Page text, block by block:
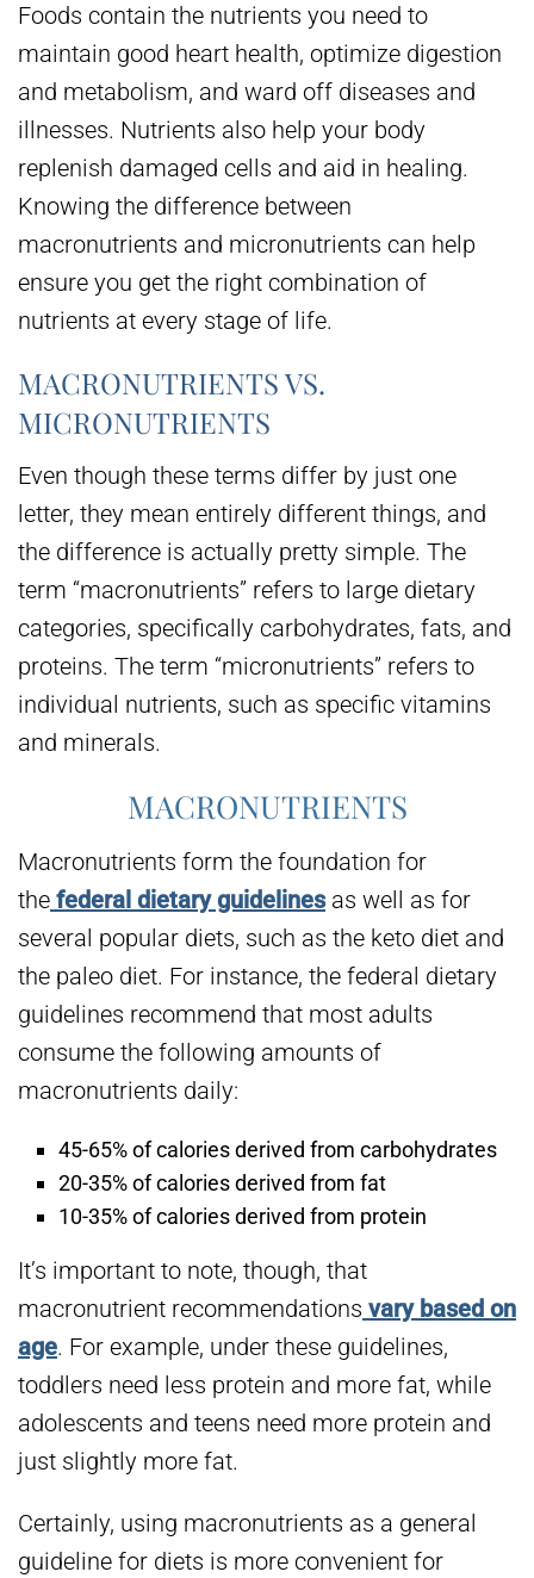
Foods contain the nutrients you need to
maintain good heart health, optimize digestion
and metabolism, and ward off diseases and
illnesses. Nutrients also help your body
replenish damaged cells and aid in healing.
Knowing the difference between
macronutrients and micronutrients can help
ensure you get the right combination of
nutrients at every stage of life.
MACRONUTRIENTS VS.
MICRONUTRIENTS
Even though these terms differ by just one
letter, they mean entirely different things, and
the difference is actually pretty simple. The
term “macronutrients” refers to large dietary
categories, specifically carbohydrates, fats, and
proteins. The term “micronutrients” refers to
individual nutrients, such as specific vitamins
and minerals.
MACRONUTRIENTS
Macronutrients form the foundation for
the federal dietary guidelinesas well as for
several popular diets, such as the keto diet and
the paleo diet. For instance, the federal dietary
guidelines recommend that most adults
consume the following amounts of
macronutrients daily:
45-65% of calories derived from carbohydrates
20-35% of calories derived from fat
10-35% of calories derived from protein
It’s important to note, though, that
macronutrient recommendations vary based on
age. For example, under these guidelines,
toddlers need less protein and more fat, while
adolescents and teens need more protein and
just slightly more fat.
Certainly, using macronutrients as a general
guideline for diets is more convenient for